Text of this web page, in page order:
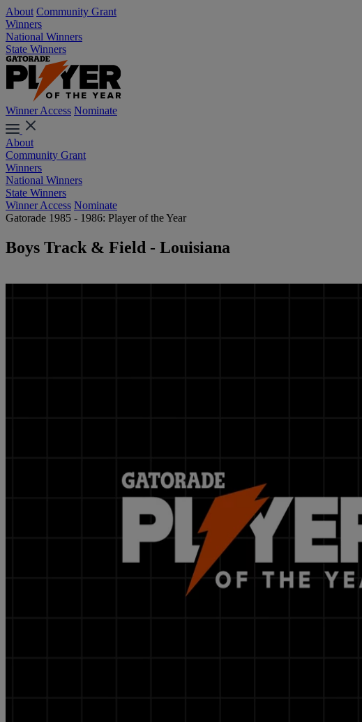
About Community Grant
Winners
National Winners
State Winners
Winner Access Nominate
About
Community Grant
Winners
National Winners
State Winners
Winner Access Nominate
Gatorade 1985 - 1986: Player of the Year
Boys Track & Field - Louisiana